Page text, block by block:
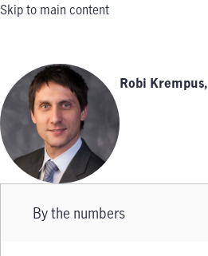
Skip to main content
Robi Krempus,
By the numbers